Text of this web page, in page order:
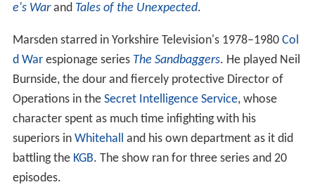
e's Warand Tales of the Unexpected.
Marsden starred in Yorkshire Television's 1978–1980 Col
d Warespionage series The Sandbaggers. He played Neil
Burnside, the dour and fiercely protective Director of
Operations in the Secret Intelligence Service, whose
character spent as much time infighting with his
superiors in Whitehall
and his own department as it did
battling the KGB. The show ran for three series and 20
episodes.